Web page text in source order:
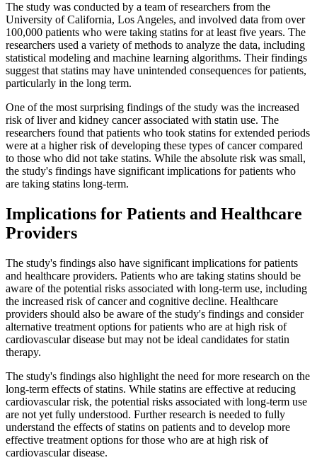
The study was conducted by a team of researchers from the
University of California, Los Angeles, and involved data from over
100,000 patients who were taking statins for at least five years. The
researchers used a variety of methods to analyze the data, including
statistical modeling and machine learning algorithms. Their findings
suggest that statins may have unintended consequences for patients,
particularly in the long term.
One of the most surprising findings of the study was the increased
risk of liver and kidney cancer associated with statin use. The
researchers found that patients who took statins for extended periods
were at a higher risk of developing these types of cancer compared
to those who did not take statins. While the absolute risk was small,
the study's findings have significant implications for patients who
are taking statins long-term.
Implications for Patients and Healthcare
Providers
The study's findings also have significant implications for patients
and healthcare providers. Patients who are taking statins should be
aware of the potential risks associated with long-term use, including
the increased risk of cancer and cognitive decline. Healthcare
providers should also be aware of the study's findings and consider
alternative treatment options for patients who are at high risk of
cardiovascular disease but may not be ideal candidates for statin
therapy.
The study's findings also highlight the need for more research on the
long-term effects of statins. While statins are effective at reducing
cardiovascular risk, the potential risks associated with long-term use
are not yet fully understood. Further research is needed to fully
understand the effects of statins on patients and to develop more
effective treatment options for those who are at high risk of
cardiovascular disease.